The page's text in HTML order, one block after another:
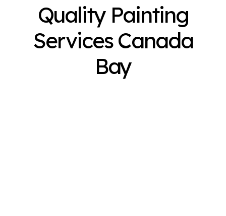
Quality Painting
Services Canada
Bay
Exterior Painting